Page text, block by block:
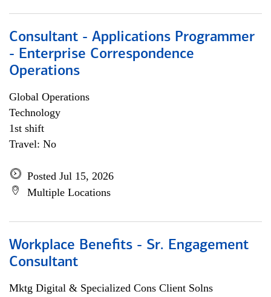
Consultant - Applications Programmer
- Enterprise Correspondence
Operations
Global Operations
Technology
1st shift
Travel: No
Posted Jul 15, 2026
Multiple Locations
Workplace Benefits - Sr. Engagement
Consultant
Mktg Digital & Specialized Cons Client Solns